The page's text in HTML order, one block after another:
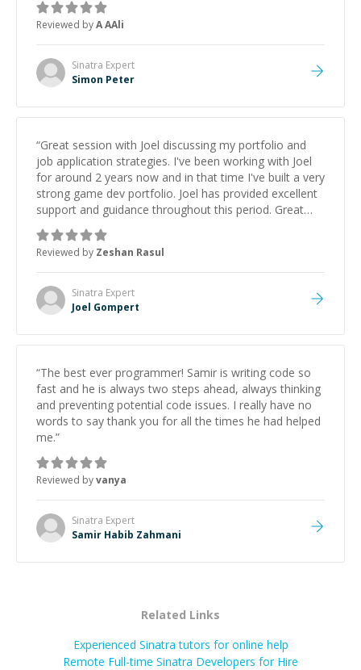
Reviewed byA AAli
Sinatra Expert
Simon Peter
“Great session with Joel discussing my portfolio and
job application strategies. I've been working with Joel
for around 2 years now and in that time I've built a very
strong game dev portfolio. Joel has provided excellent
support and guidance throughout this period. Great
mentor and very experienced and knowledgeable
about game dev and the industry.
Reviewed by Zeshan Rasul
Sinatra Expert
Joel Gompert
“The best ever programmer! Samir is writing code so
fast and he is always two steps ahead, always thinking
and preventing potential code issues. I really have no
words to say thank you for all the times he had helped
me.”
Reviewed byvanya
Sinatra Expert
Samir Habib Zahmani
Related Links
Experienced Sinatra tutors for online help
Remote Full-time Sinatra Developers for Hire